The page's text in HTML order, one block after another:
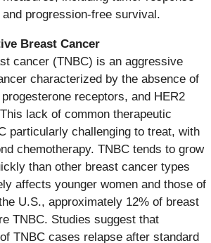
progression-free survival.
Breast Cancer
cancer (TNBC) is an aggressive
characterized by the absence of
receptors, and HER2
lack of common therapeutic
particularly challenging to treat, with
chemotherapy. TNBC tends to grow
than other breast cancer types
affects younger women and those of
U.S., approximately 12% of breast
TNBC. Studies suggest that
TNBC cases relapse after standard